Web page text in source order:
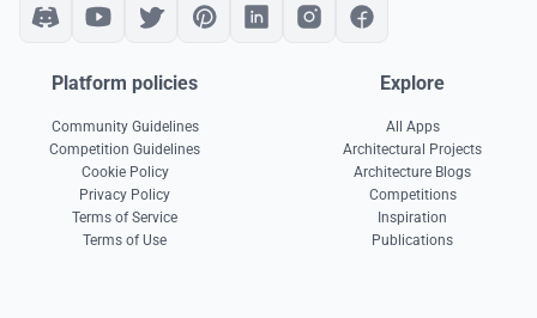
Platform policies
Community Guidelines
Competition Guidelines
Cookie Policy
Privacy Policy
Terms of Service
Terms of Use
Explore
All Apps
Architectural Projects
Architecture Blogs
Competitions
Inspiration
Publications